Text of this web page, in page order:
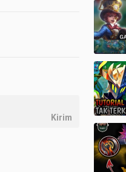
Kirim